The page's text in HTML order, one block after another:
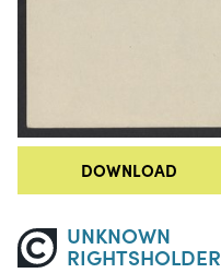
DOWNLOAD
UNKNOWN
RIGHTSHOLDER